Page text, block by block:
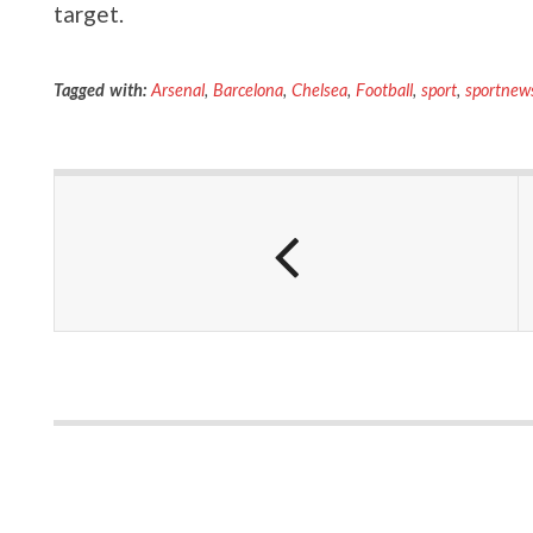
target.
Tagged with: Arsenal, Barcelona, Chelsea, Football, sport,